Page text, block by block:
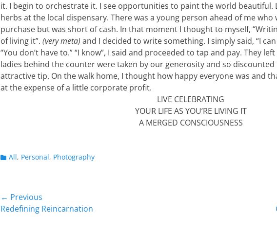
it. I begin to orchestrate it. I see opportunities to paint the world beautiful.
herbs at the local dispensary. There was a young person ahead of me who
purchase but was short of cash. In that moment I thought to myself,
of living it”. (very meta) and I decided to write something. I simply said, “I
“You don’t have to.” “I know”, I said and proceeded to tap and pay. They
ladies behind the counter were taken by our generosity and so discounted
attractive tip. On the walk home, I thought how happy everyone was and
at the expense of a little corporate profit.
LIVE CELEBRATING
YOUR LIFE AS YOU’RE LIVING IT
A MERGED CONSCIOUSNESS
Categories
All, Personal, Photography
Post
navigation
← Previous
Previous
Redefining Reincarnation